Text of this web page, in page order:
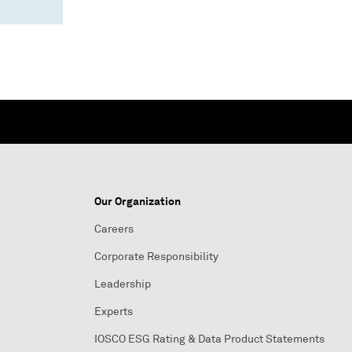
Our Organization
Careers
Corporate Responsibility
Leadership
Experts
IOSCO ESG Rating & Data Product Statements